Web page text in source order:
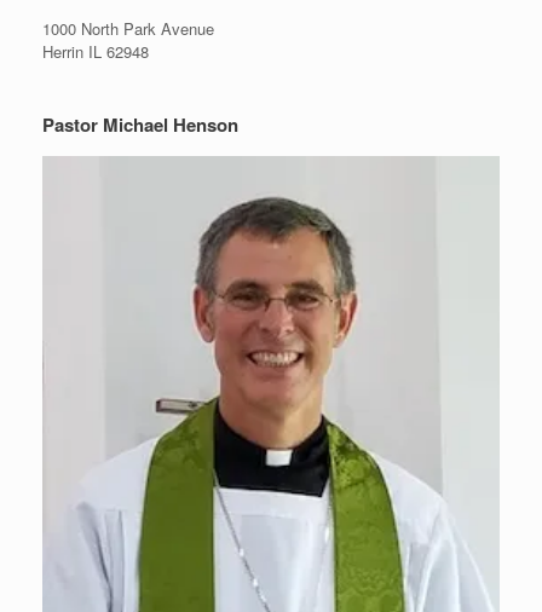
1000 North Park Avenue
Herrin IL 62948
Pastor Michael Henson